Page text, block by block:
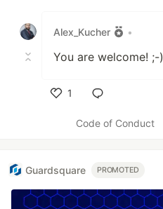
Alex_Kucher
•
You are welcome! ;-)
1
Code of Conduct
Guardsquare PROMOTED